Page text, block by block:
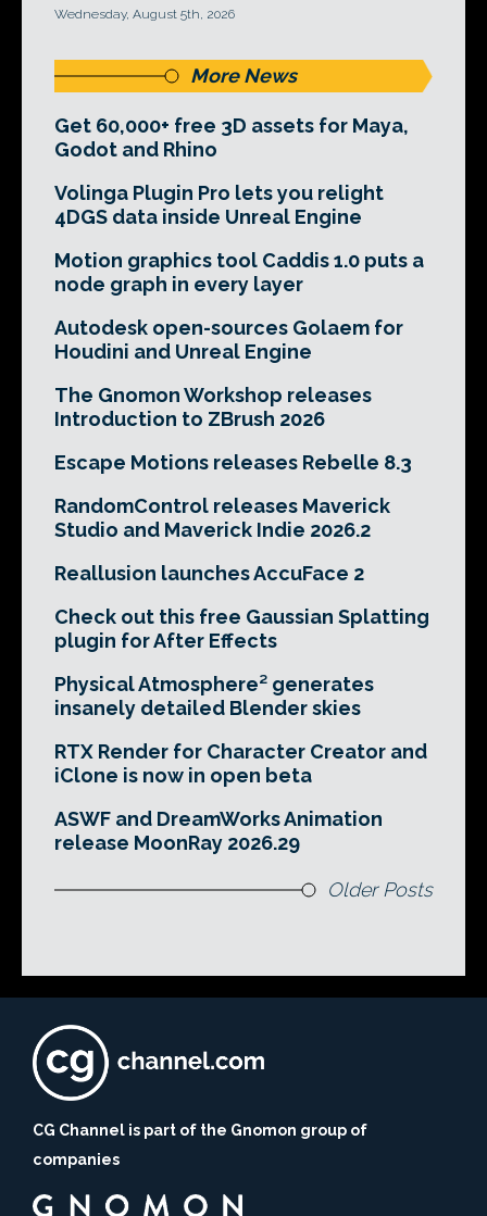
Wednesday, August 5th, 2026
More News
Get 60,000+ free 3D assets for Maya,
Godot and Rhino
Volinga Plugin Pro lets you relight
4DGS data inside Unreal Engine
Motion graphics tool Caddis 1.0 puts a
node graph in every layer
Autodesk open-sources Golaem for
Houdini and Unreal Engine
The Gnomon Workshop releases
Introduction to ZBrush 2026
Escape Motions releases Rebelle 8.3
RandomControl releases Maverick
Studio and Maverick Indie 2026.2
Reallusion launches AccuFace 2
Check out this free Gaussian Splatting
plugin for After Effects
Physical Atmosphere² generates
insanely detailed Blender skies
RTX Render for Character Creator and
iClone is now in open beta
ASWF and DreamWorks Animation
release MoonRay 2026.29
Older Posts
CG Channel is part of the Gnomon group of
companies